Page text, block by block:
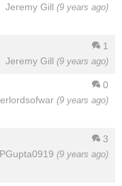
Jeremy Gill (9 years ago)
1
Jeremy Gill (9 years ago)
0
(9 years ago)
3
PGupta0919 (9 years ago)